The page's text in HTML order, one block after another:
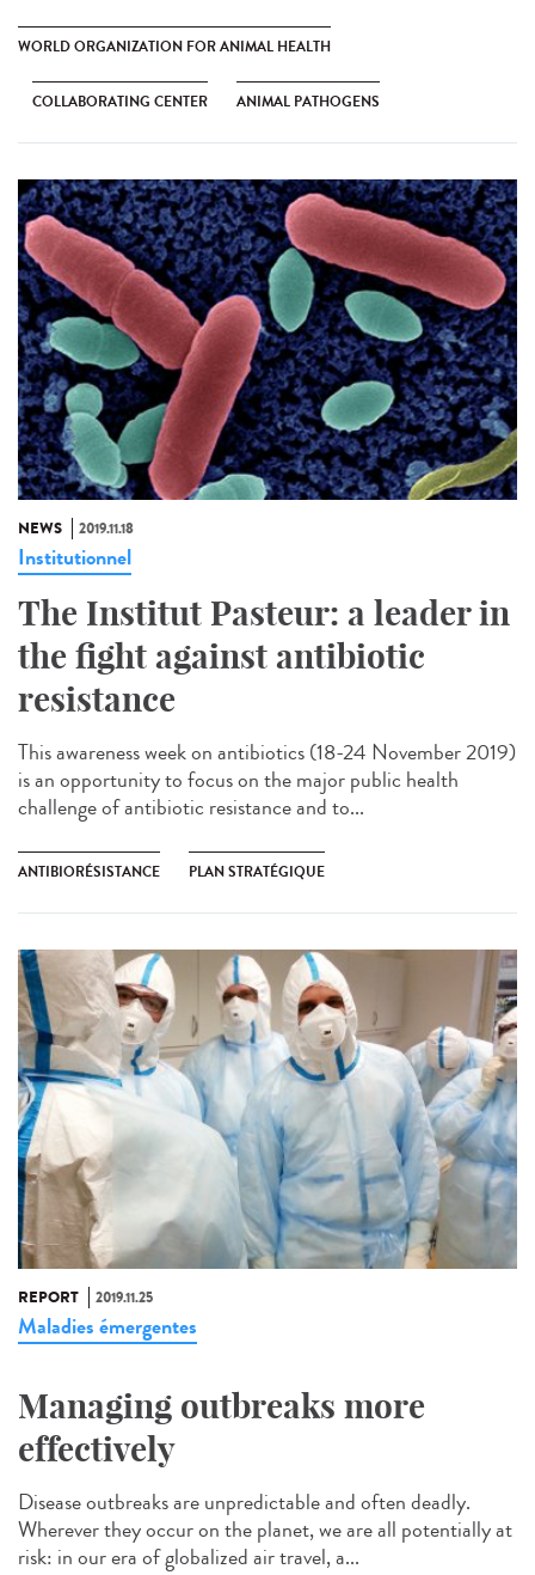
WORLD ORGANIZATION FOR ANIMAL HEALTH
COLLABORATING CENTER ANIMAL PATHOGENS
NEWS 2019.11.18
Institutionnel
The Institut Pasteur: a leader in
the fight against antibiotic
resistance
This awareness week on antibiotics (18-24 November 2019)
is an opportunity to focus on the major public health
challenge of antibiotic resistance and to...
ANTIBIORÉSISTANCE PLAN STRATÉGIQUE
REPORT 2019.11.25
Maladies émergentes
Managing outbreaks more
effectively
Disease outbreaks are unpredictable and often deadly.
Wherever they occur on the planet, we are all potentially at
risk: in our era of globalized air travel, a...